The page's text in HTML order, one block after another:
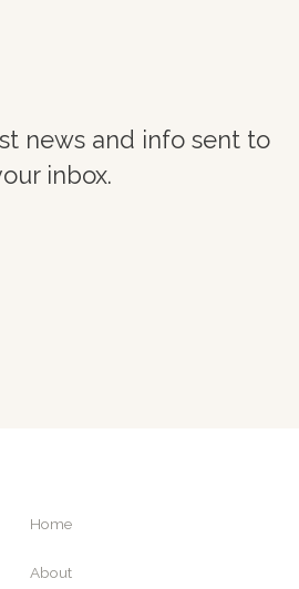
news and info sent to
inbox.
Home
About